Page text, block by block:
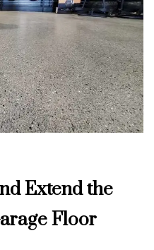
Extend the
Floor